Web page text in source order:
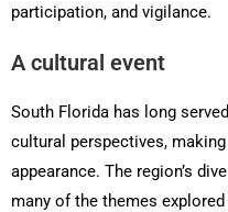
participation, and vigilance.
A cultural event
South Florida has long
cultural perspectives,
appearance. The region’s
many of the themes